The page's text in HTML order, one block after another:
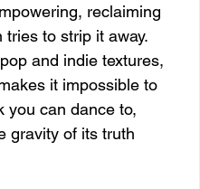
reclaiming
to strip it away.
and indie textures,
it impossible to
you can dance to,
gravity of its truth